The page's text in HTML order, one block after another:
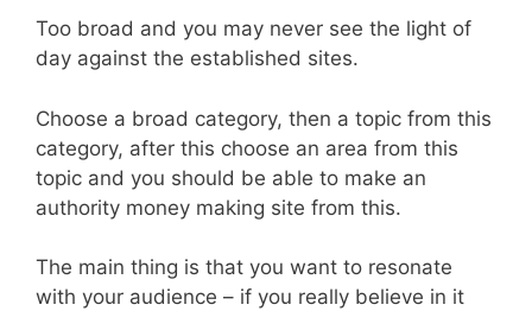
Too broad and you may never see the light of
day against the established sites.
Choose a broad category, then a topic from this
category, after this choose an area from this
topic and you should be able to make an
authority money making site from this.
The main thing is that you want to resonate
with your audience – if you really believe in it